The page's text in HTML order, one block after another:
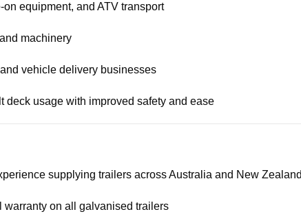
on equipment, and ATV transport
machinery
vehicle delivery businesses
deck usage with improved safety and ease
supplying trailers across Australia and New Zealand
warranty on all galvanised trailers